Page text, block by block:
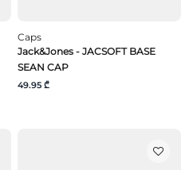
Caps
Jack&Jones - JACSOFT BASE
SEAN CAP
49.95 ₾